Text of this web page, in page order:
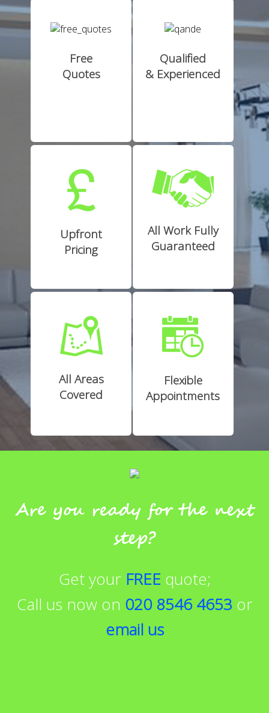
Free
Quotes
Qualified
& Experienced
Upfront
Pricing
All Work Fully
Guaranteed
All Areas
Covered
Flexible
Appointments
Are you ready for the next
step?
Get your FREE quote;
Call us now on 020 8546 4653 or
email us